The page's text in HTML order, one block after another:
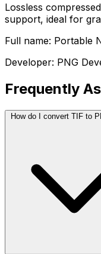
Lossless
support, ideal for
Full name: Portable
Developer: PNG
Frequently
How do I convert TIF to